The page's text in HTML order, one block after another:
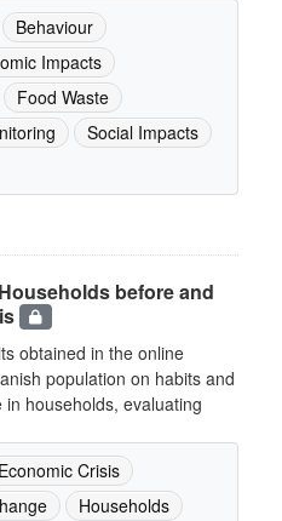
Behaviour
Impacts
Food Waste
Social Impacts
before and
obtained in the online
population on habits and
households, evaluating
Economic Crisis
Households